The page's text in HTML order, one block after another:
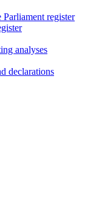
Parliament register
analyses
declarations